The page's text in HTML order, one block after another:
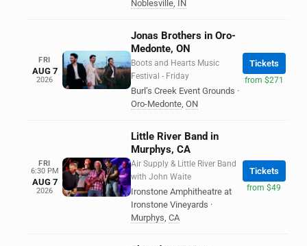
Noblesville, IN
FRI
AUG 7
2026
Jonas Brothers in Oro-
Medonte, ON
Boots and Hearts Music
Festival - Friday
Burl’s Creek Event Grounds ·
Oro-Medonte, ON
Tickets
from $271
FRI
6:30 PM
AUG 7
2026
Little River Band in
Murphys, CA
Air Supply & Little River Band
with John Waite
Ironstone Amphitheatre at
Ironstone Vineyards ·
Murphys, CA
Tickets
from $49